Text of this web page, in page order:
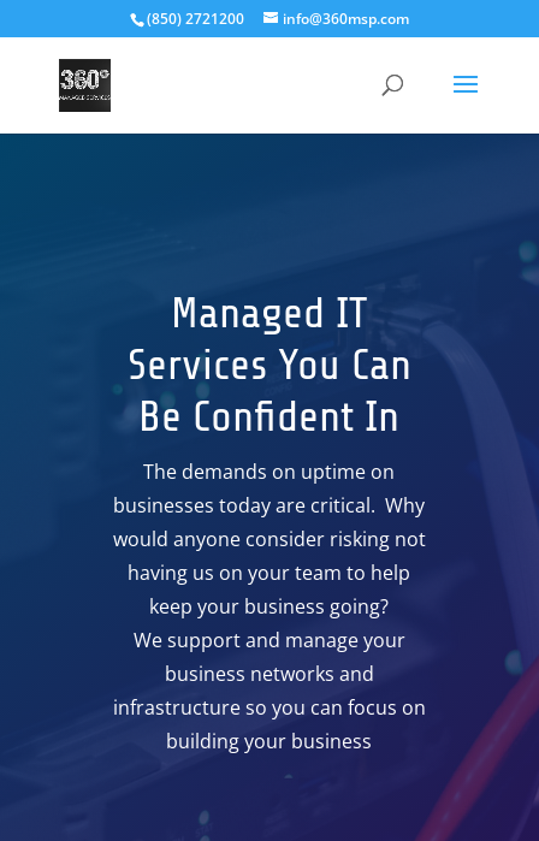
(850) 2721200 info@360msp.com
Managed IT
Services You Can
Be Confident In
The demands on uptime on
businesses today are critical. Why
would anyone consider risking not
having us on your team to help
keep your business going?
We support and manage your
business networks and
infrastructure so you can focus on
building your business